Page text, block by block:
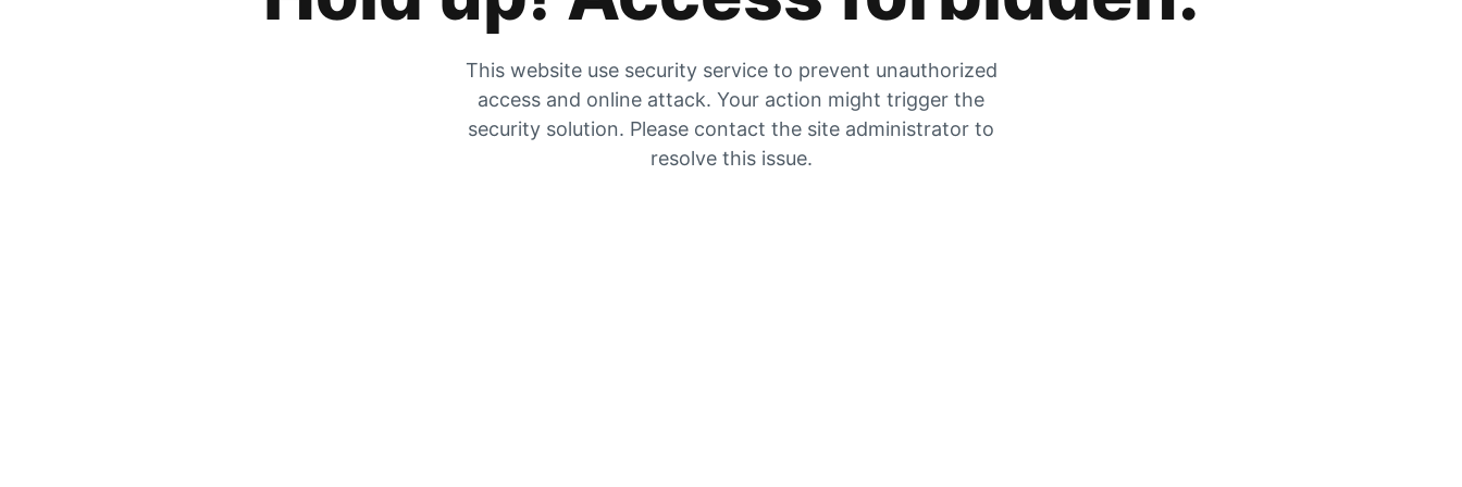
This website use security service to prevent unauthorized
access and online attack. Your action might trigger the
security solution. Please contact the site administrator to
resolve this issue.